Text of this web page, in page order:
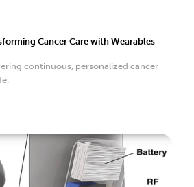
Cancer Care with Wearables
continuous, personalized cancer